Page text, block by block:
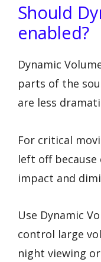
Should
enabled?
Dynamic
parts of the
are less
For critical
left off because
impact and
Use Dynamic
control large
night viewing